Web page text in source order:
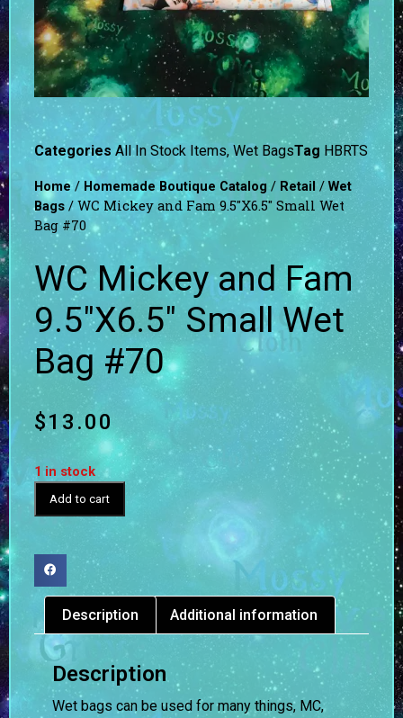
Categories All In Stock Items, Wet BagsTag HBRTS
Home / Homemade Boutique Catalog / Retail /Wet
Bags / WC Mickey and Fam 9.5″X6.5″ Small Wet
Bag #70
WC Mickey and Fam
9.5″X6.5″ Small Wet
Bag #70
$13.00
1 in stock
Add to cart
Description Additional information
Description
Wet bags can be used for many things, MC,